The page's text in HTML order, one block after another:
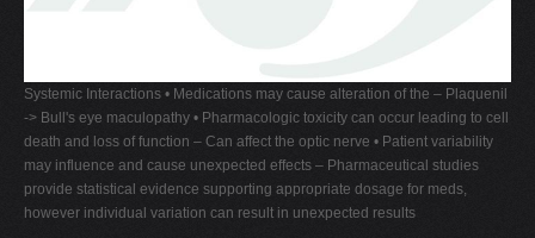
Systemic Interactions • Medications may cause alteration of the – Plaquenil
-> Bull's eye maculopathy • Pharmacologic toxicity can occur leading to cell
death and loss of function – Can affect the optic nerve • Patient variability
may influence and cause unexpected effects – Pharmaceutical studies
provide statistical evidence supporting appropriate dosage for meds,
however individual variation can result in unexpected results